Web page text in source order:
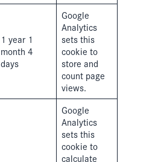
1 year 1
month 4
days
Google
Analytics
sets this
cookie to
store and
count page
views.
Google
Analytics
sets this
cookie to
calculate